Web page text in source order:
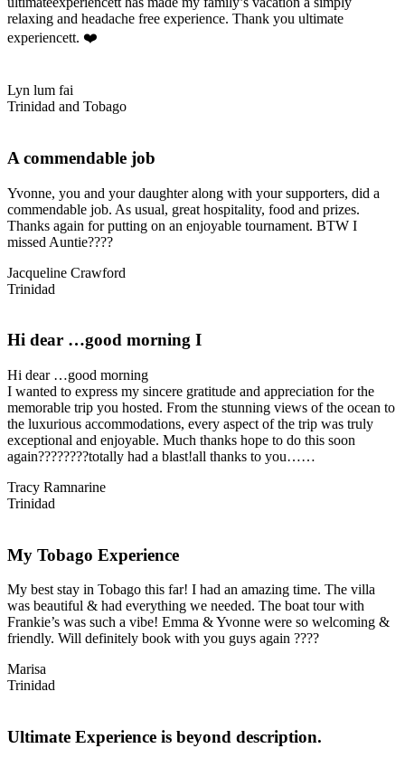
relaxing and headache free experience. Thank you ultimate
experiencett. ❤️
Lyn lum fai
Trinidad and Tobago
A commendable job
Yvonne, you and your daughter along with your supporters, did a
commendable job. As usual, great hospitality, food and prizes.
Thanks again for putting on an enjoyable tournament. BTW I
missed Auntie????
Jacqueline Crawford
Trinidad
Hi dear …good morning I
Hi dear …good morning
I wanted to express my sincere gratitude and appreciation for the
memorable trip you hosted. From the stunning views of the ocean to
the luxurious accommodations, every aspect of the trip was truly
exceptional and enjoyable. Much thanks hope to do this soon
again????????totally had a blast!all thanks to you……
Tracy Ramnarine
Trinidad
My Tobago Experience
My best stay in Tobago this far! I had an amazing time. The villa
was beautiful & had everything we needed. The boat tour with
Frankie’s was such a vibe! Emma & Yvonne were so welcoming &
friendly. Will definitely book with you guys again ????
Marisa
Trinidad
Ultimate Experience is beyond description.